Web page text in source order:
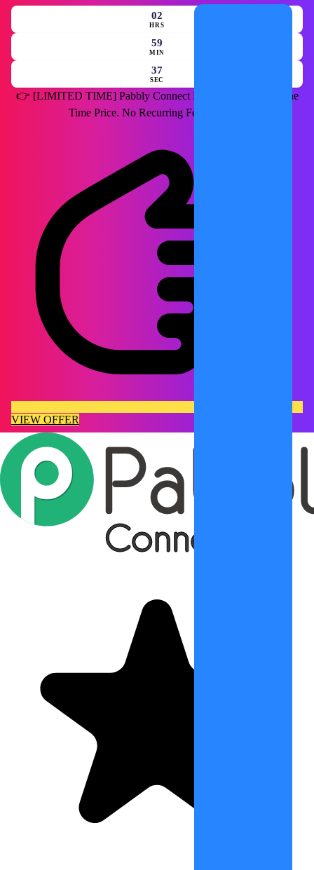
02
HRS
59
MIN
35
SEC
👉 [LIMITED TIME] Pabbly Connect Lifetime Deal for a One
Time Price. No Recurring Fees Forever.
VIEW OFFER